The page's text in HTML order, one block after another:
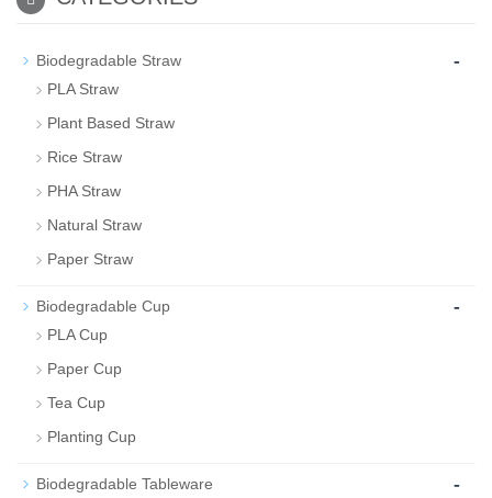
Biodegradable Straw -
PLA Straw
Plant Based Straw
Rice Straw
PHA Straw
Natural Straw
Paper Straw
Biodegradable Cup -
PLA Cup
Paper Cup
Tea Cup
Planting Cup
Biodegradable Tableware -